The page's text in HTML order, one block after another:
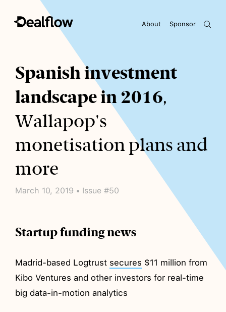
Sponsor
About
Awaiting keywords...
Spanish investment
landscape in 2016,
Wallapop's
monetisation plans and
more
March 10, 2019 • Issue #50
Startup funding news
Madrid-based Logtrust secures $11 million from
Kibo Ventures and other investors for real-time
big data-in-motion analytics